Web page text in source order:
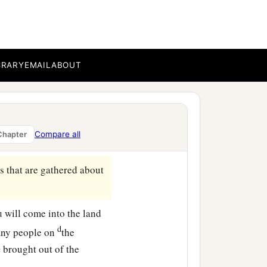
EMAILABOUT
Compare all
and helmet;
north and all its
that are gathered about
will come into the land
people ondthe
brought out of the